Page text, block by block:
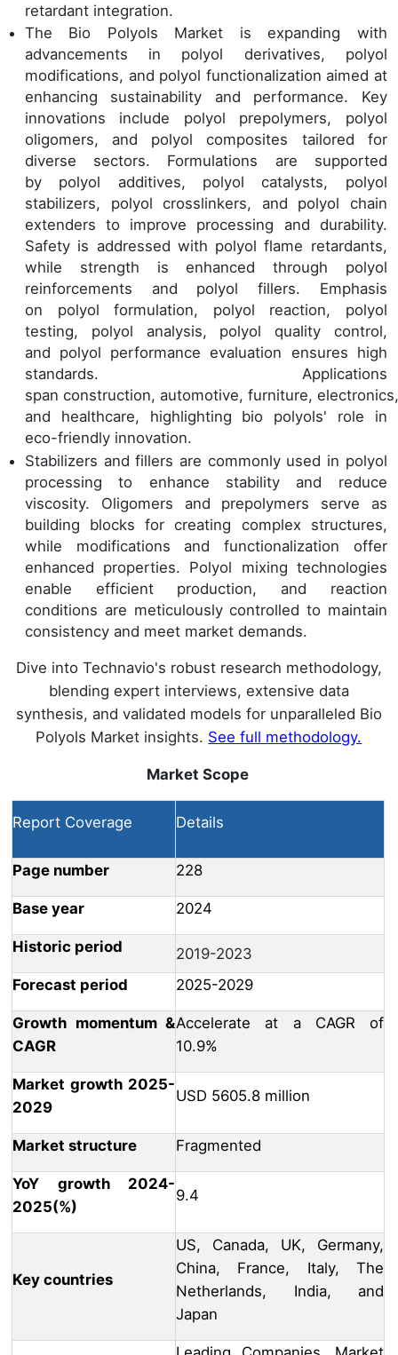
retardant integration.
The Bio Polyols Market is expanding with
advancements in polyol derivatives, polyol
modifications, and polyol functionalization aimed at
enhancing sustainability and performance. Key
innovations include polyol prepolymers, polyol
oligomers, and polyol composites tailored for
diverse sectors. Formulations are supported
by polyol additives, polyol catalysts, polyol
stabilizers, polyol crosslinkers, and polyol chain
extenders to improve processing and durability.
Safety is addressed with polyol flame retardants,
while strength is enhanced through polyol
reinforcements and polyol fillers. Emphasis
on polyol formulation, polyol reaction, polyol
testing, polyol analysis, polyol quality control,
and polyol performance evaluation ensures high
standards. Applications
span construction, automotive, furniture,
and healthcare, highlighting bio polyols' role in
eco-friendly innovation.
Stabilizers and fillers are commonly used in polyol
processing to enhance stability and reduce
viscosity. Oligomers and prepolymers serve as
building blocks for creating complex structures,
while modifications and functionalization offer
enhanced properties. Polyol mixing technologies
enable efficient production, and reaction
conditions are meticulously controlled to maintain
consistency and meet market demands.
Dive into Technavio's robust research methodology,
blending expert interviews, extensive data
synthesis, and validated models for unparalleled Bio
Polyols Market insights. See full methodology.
Market Scope
Report Coverage Details
Page number 228
Base year 2024
Historic period
2019-2023
Forecast period
2025-2029
Growth momentum &
CAGR
Accelerate at a CAGR of
10.9%
Market growth 2025-
2029
USD 5605.8 million
Market structure Fragmented
YoY growth 2024-
2025(%)
9.4
Key countries
US, Canada, UK, Germany,
China, France, Italy, The
Netherlands, India, and
Japan